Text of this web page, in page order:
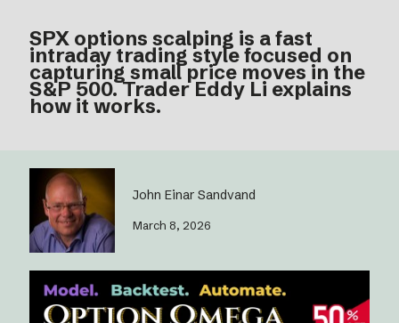
SPX options scalping is a fast
intraday trading style focused on
capturing small price moves in the
S&P 500. Trader Eddy Li explains
how it works.
John Einar Sandvand
March 8, 2026